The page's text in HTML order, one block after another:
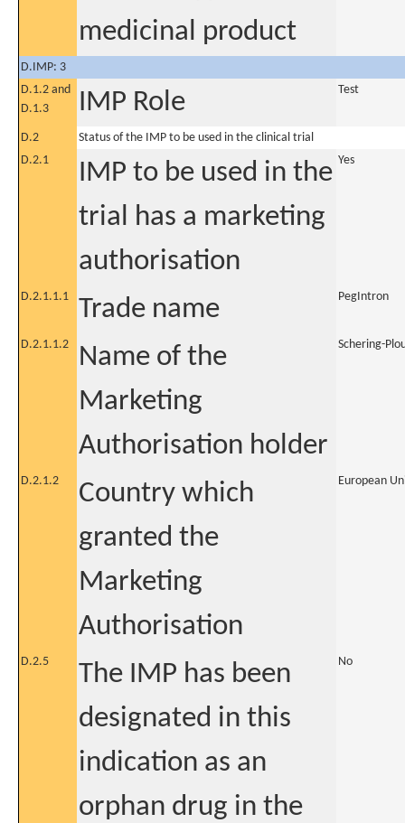
medicinal product
D.IMP: 3
D.1.2 and
D.1.3
IMP Role Test
D.2
Status of the IMP to be used in the clinical trial
D.2.1
IMP to be used in the
trial has a marketing
authorisation
Yes
D.2.1.1.1 Trade name PegIntron
D.2.1.1.2
Name of the
Marketing
Authorisation holder
Schering-
D.2.1.2
Country which
granted the
Marketing
Authorisation
European
D.2.5
The IMP has been
designated in this
indication as an
orphan drug in the
No